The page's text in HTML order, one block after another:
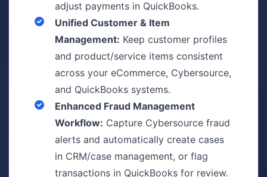
adjust payments in QuickBooks.
Unified Customer & Item
Management: Keep customer profiles
and product/service items consistent
across your eCommerce, Cybersource,
and QuickBooks systems.
Enhanced Fraud Management
Workflow: Capture Cybersource fraud
alerts and automatically create cases
in CRM/case management, or flag
transactions in QuickBooks for review.